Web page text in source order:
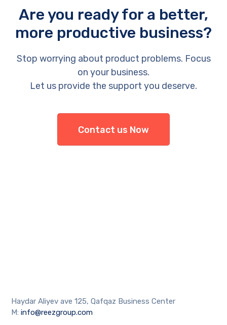
Are you ready for a better,
more productive business?
Stop worrying about product problems. Focus
on your business.
Let us provide the support you deserve.
Contact us Now
Haydar Aliyev ave 125, Qafqaz Business Center
M:info@reezgroup.com